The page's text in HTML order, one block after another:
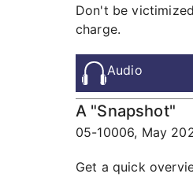
Don't be
charge.
Audio
A "Snapshot"
05-10006, May
Get a quick